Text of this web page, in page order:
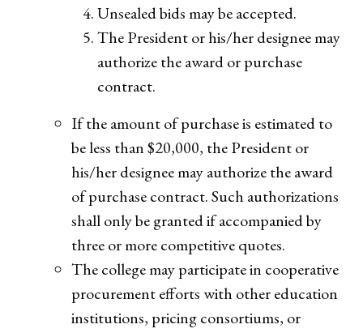
Unsealed bids may be accepted.
The President or his/her designee may
authorize the award or purchase
contract.
If the amount of purchase is estimated to
be less than $20,000, the President or
his/her designee may authorize the award
of purchase contract. Such authorizations
shall only be granted if accompanied by
three or more competitive quotes.
The college may participate in cooperative
procurement efforts with other education
institutions, pricing consortiums, or